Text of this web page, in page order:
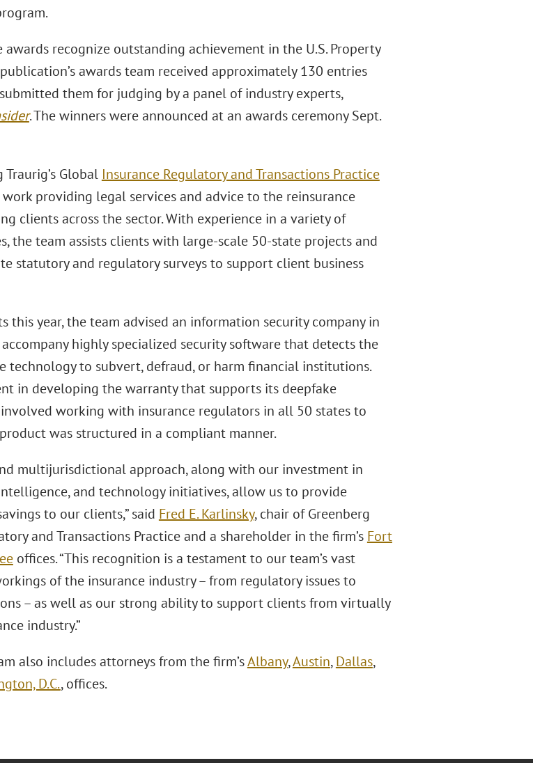
recognize outstanding achievement in the U.S. Property
awards team received approximately 130 entries
them for judging by a panel of industry experts,
. The winners were announced at an awards ceremony Sept.
Global Insurance Regulatory and Transactions Practice
providing legal services and advice to the reinsurance
clients across the sector. With experience in a variety of
the team assists clients with large-scale 50-state projects and
statutory and regulatory surveys to support client business
this year, the team advised an information security company in
highly specialized security software that detects the
technology to subvert, defraud, or harm financial institutions.
in developing the warranty that supports its deepfake
working with insurance regulators in all 50 states to
was structured in a compliant manner.
multijurisdictional approach, along with our investment in
and technology initiatives, allow us to provide
to our clients,” said Fred E. Karlinsky, chair of Greenberg
and Transactions Practice and a shareholder in the firm’s Fort
offices. “This recognition is a testament to our team’s vast
of the insurance industry – from regulatory issues to
– as well as our strong ability to support clients from virtually
industry.”
also includes attorneys from the firm’sAlbany,Austin,Dallas,
D.C., offices.